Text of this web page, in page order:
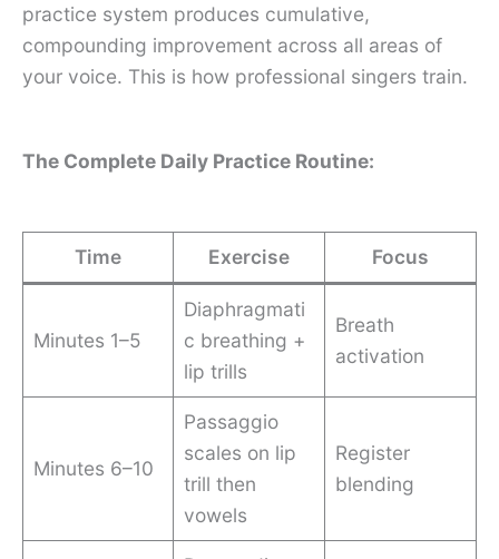
practice system produces cumulative,
compounding improvement across all areas of
your voice. This is how professional singers train.
The Complete Daily Practice Routine:
Time Exercise Focus
Minutes 1–5
Diaphragmati
c breathing +
lip trills
Breath
activation
Minutes 6–10
Passaggio
scales on lip
trill then
vowels
Register
blending